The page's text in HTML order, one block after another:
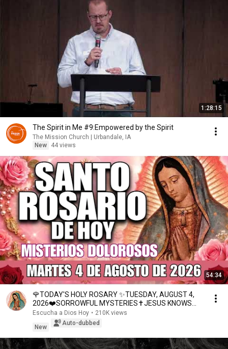
1:28:15
The Spirit in Me #9:Empowered by the Spirit
The Mission Church | Urbandale, IA
New
44 views
54:34
🌹TODAY'S HOLY ROSARY ✨TUESDAY, AUGUST 4,
2026❤️SORROWFUL MYSTERIES✝️JESUS KNOWS
YOUR TEARS
Escucha a Dios Hoy • 210K views
New
Auto-dubbed